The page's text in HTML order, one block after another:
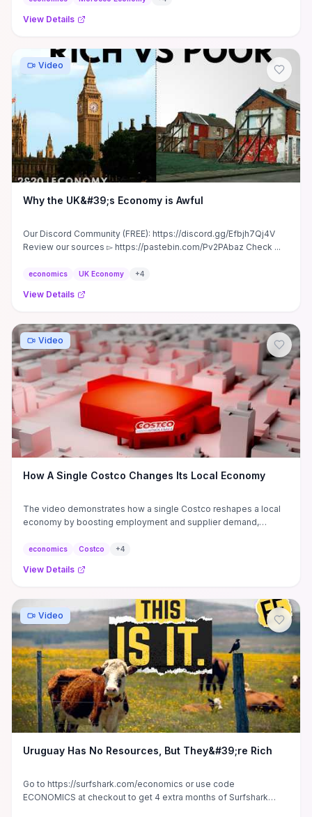
View Details
Video
Why the UK&#39;s Economy is Awful
Our Discord Community (FREE): https://discord.gg/Efbjh7Qj4V
Review our sources ▻ https://pastebin.com/Pv2PAbaz Check ...
economics UK Economy +4
View Details
Video
How A Single Costco Changes Its Local Economy
The video demonstrates how a single Costco reshapes a local
economy by boosting employment and supplier demand,
out small grocers and increasing traffic and land‑use pressures.
wages, sales tax revenue, foot‑traffic spillovers, supplier
policymakers, investors, and small‑business owners deciding
whether to support a new warehouse. Actionable takeaways
show how to quantify consumer surplus from bulk pricing,
distinguish redistribution from net demand growth, and pursue
responses (niche specialization, supplier partnerships, zoning
negotiations) to capture benefits while minimizing harms.
economics Costco +4
View Details
Video
Uruguay Has No Resources, But They&#39;re Rich
Go to https://surfshark.com/economics or use code
ECONOMICS at checkout to get 4 extra months of Surfshark